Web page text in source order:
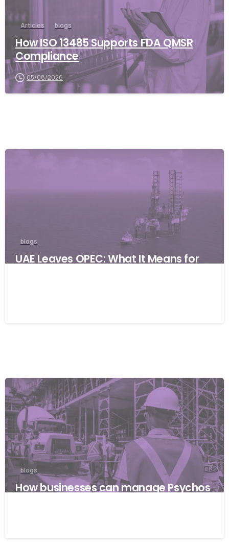
Articles blogs
How ISO 13485 Supports FDA QMSR
Compliance
05/08/2026
blogs
UAE Leaves OPEC: What It Means for
blogs
How businesses can manage Psychos